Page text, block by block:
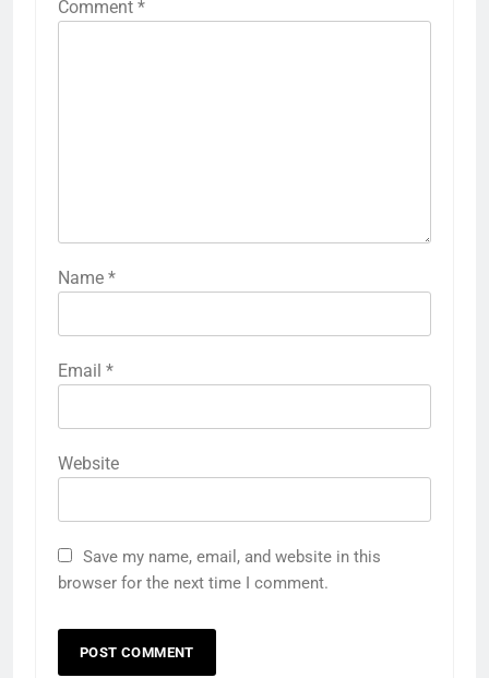
Comment *
Name *
Email *
Website
Save my name, email, and website in this
browser for the next time I comment.